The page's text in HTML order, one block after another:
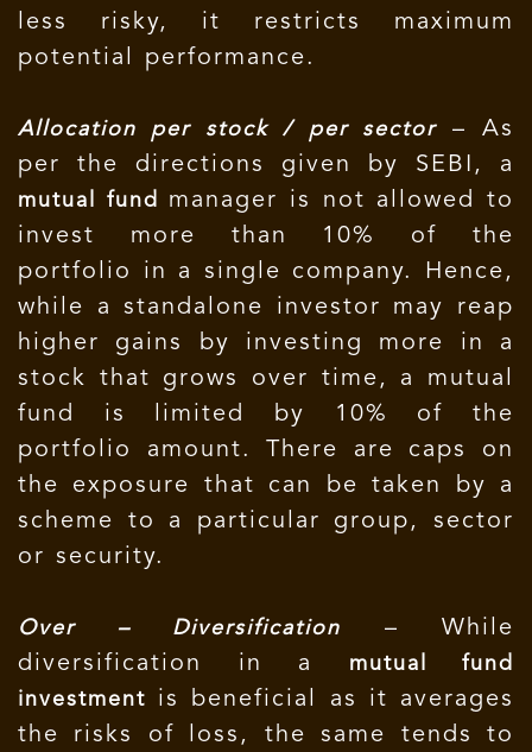
less risky, it restricts maximum
potential performance.
Allocation per stock / per sector– As
per the directions given by SEBI, a
mutual fund manager is not allowed to
invest more than 10% of the
portfolio in a single company. Hence,
while a standalone investor may reap
higher gains by investing more in a
stock that grows over time, a mutual
fund is limited by 10% of the
portfolio amount. There are caps on
the exposure that can be taken by a
scheme to a particular group, sector
or security.
Over – Diversification
– While
diversification in a
mutual fund
investment
is beneficial as it averages
the risks of loss, the same tends to